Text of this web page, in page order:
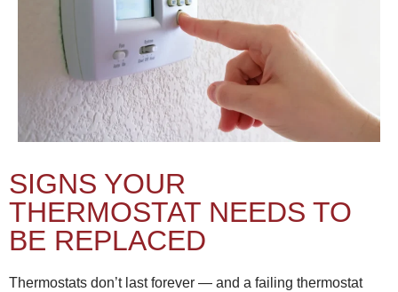
SIGNS YOUR
THERMOSTAT NEEDS TO
BE REPLACED
Thermostats don’t last forever — and a failing thermostat